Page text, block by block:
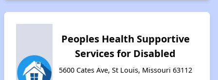
Peoples Health Supportive
Services for Disabled
5600 Cates Ave, St Louis, Missouri 63112